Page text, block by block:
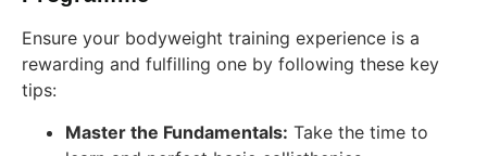
Ensure your bodyweight training experience is a
rewarding and fulfilling one by following these key
tips:
Master the Fundamentals: Take the time to